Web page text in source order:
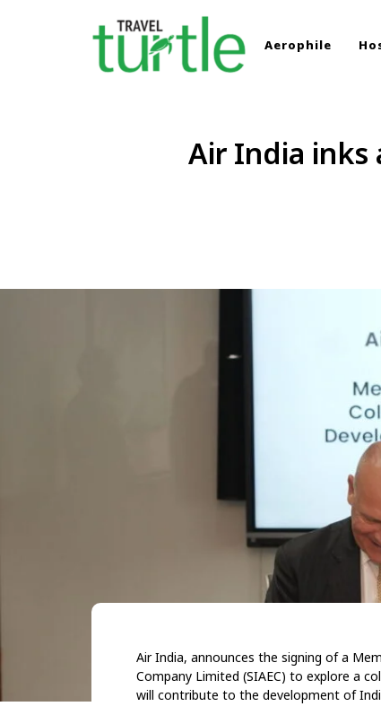
Aerophile
Air India inks
Air India, announces the signing of a
Company Limited (SIAEC) to explore a
will contribute to the development of